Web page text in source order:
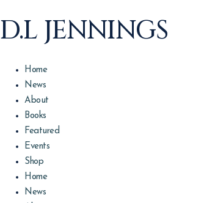
D.L JENNINGS
Home
News
About
Books
Featured
Events
Shop
Home
News